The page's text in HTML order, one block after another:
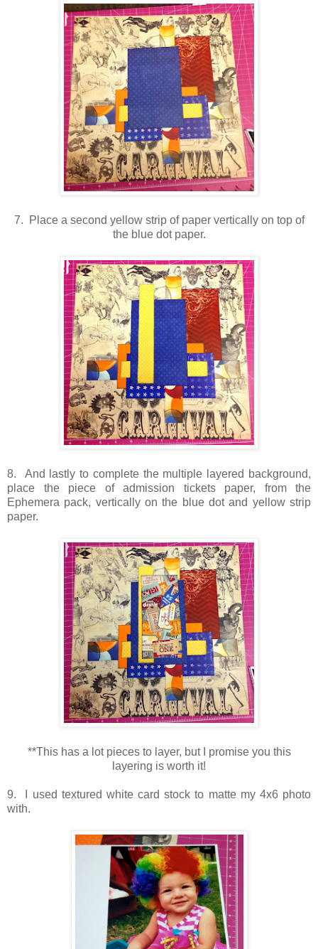
7. Place a second yellow strip of paper vertically on top of
the blue dot paper.
8. And lastly to complete the multiple layered background,
place the piece of admission tickets paper, from the
Ephemera pack, vertically on the blue dot and yellow strip
paper.
**This has a lot pieces to layer, but I promise you this
layering is worth it!
9. I used textured white card stock to matte my 4x6 photo
with.